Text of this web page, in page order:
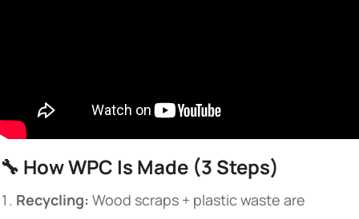
🔧 ​ ​How WPC Is Made (3 Steps)​
​Recycling:​ ​ Wood scraps + plastic waste are